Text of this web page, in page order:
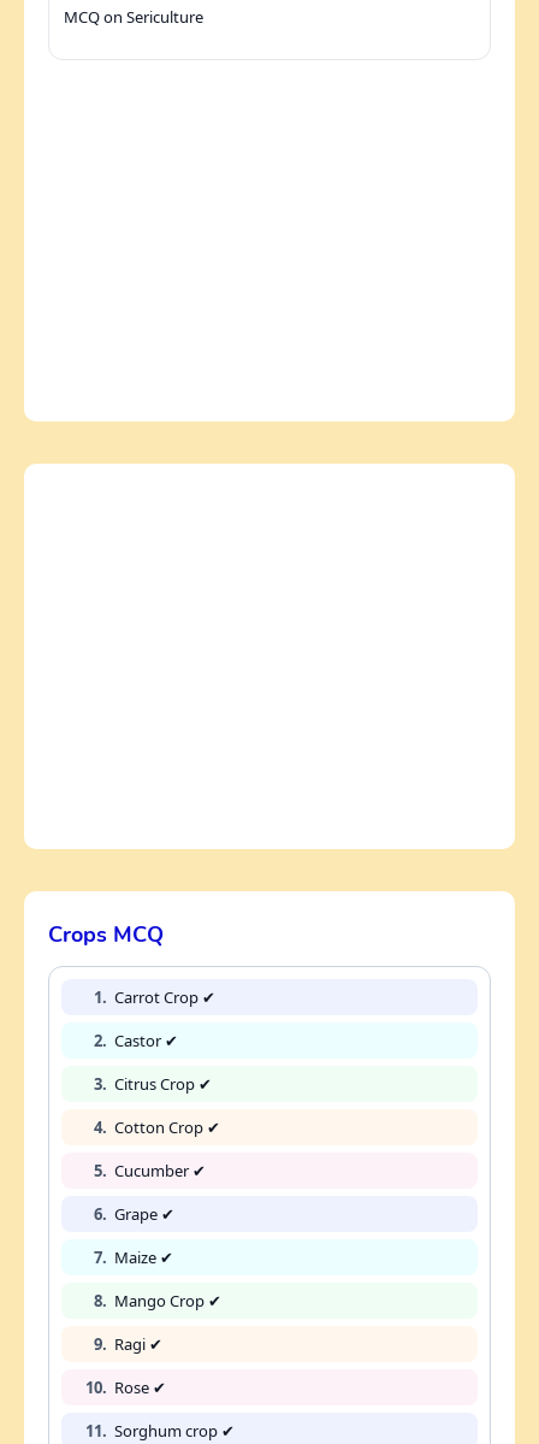
MCQ on Sericulture
Crops MCQ
1. Carrot Crop ✔
2. Castor ✔
3. Citrus Crop ✔
4. Cotton Crop ✔
5. Cucumber ✔
6. Grape ✔
7. Maize ✔
8. Mango Crop ✔
9. Ragi ✔
10. Rose ✔
11. Sorghum crop ✔